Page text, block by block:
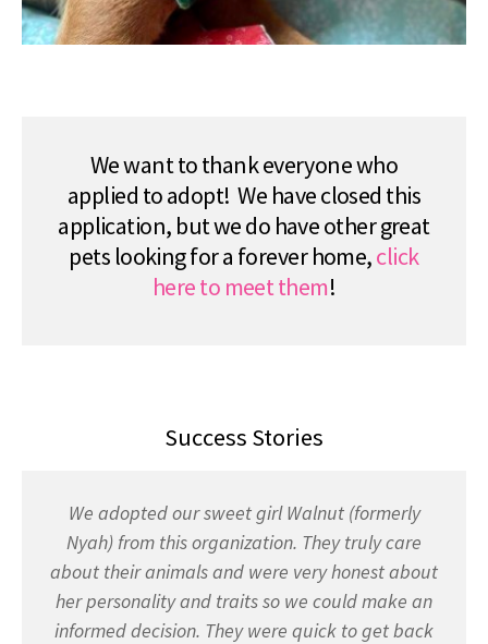
We want to thank everyone who
applied to adopt! We have closed this
application, but we do have other great
pets looking for a forever home,click
here to meet them!
Success Stories
We adopted our sweet girl Walnut (formerly
Nyah) from this organization. They truly care
about their animals and were very honest about
her personality and traits so we could make an
informed decision. They were quick to get back